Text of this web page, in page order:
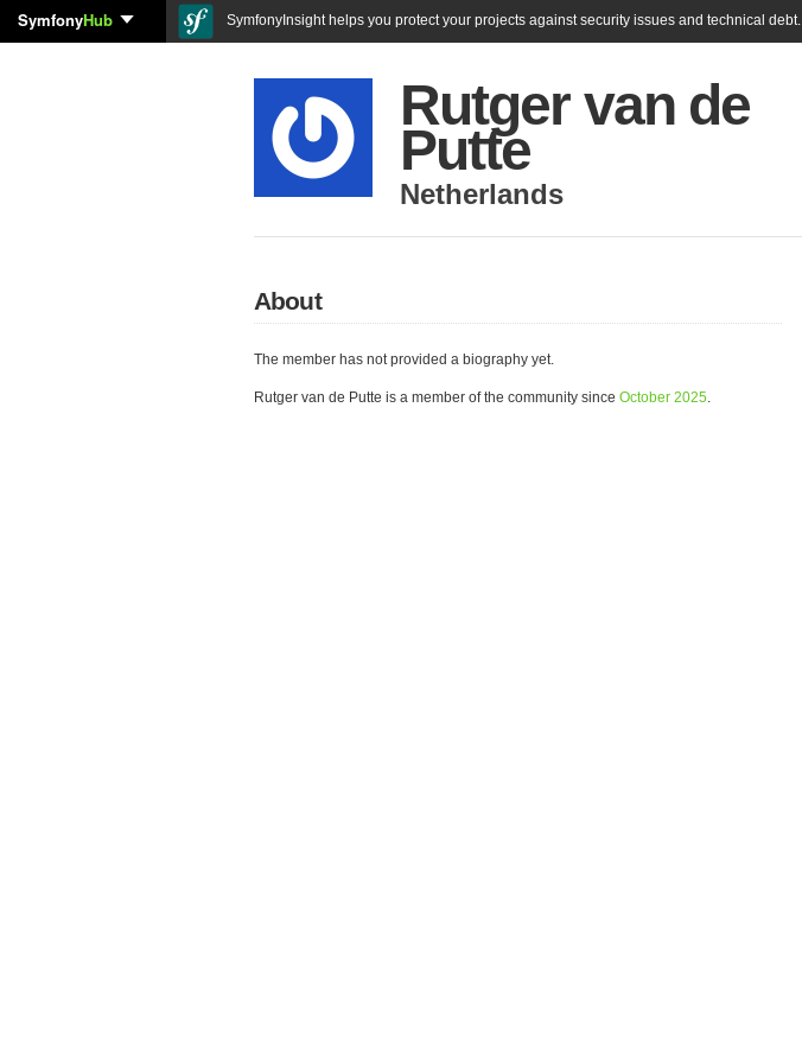
SymfonyHub SymfonyInsight helps you protect your projects against security issues and technical debt.
Rutger van de
Putte
Netherlands
About
The member has not provided a biography yet.
Rutger van de Putte is a member of the community since October 2025.